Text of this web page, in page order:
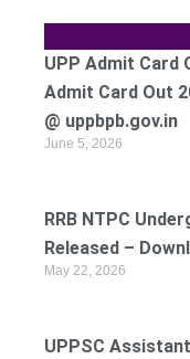
UPP Admit Card
Admit Card Out
@ uppbpb.gov.in
June 5, 2026
RRB NTPC
Released –
May 22, 2026
UPPSC